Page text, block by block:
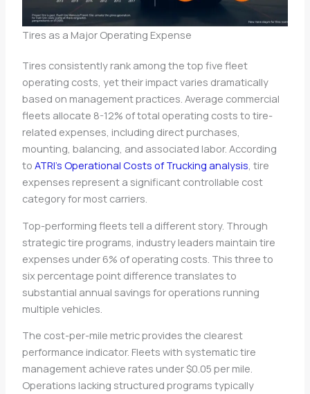
Tires as a Major Operating Expense
Tires consistently rank among the top five fleet
operating costs, yet their impact varies dramatically
based on management practices. Average commercial
fleets allocate 8-12% of total operating costs to tire-
related expenses, including direct purchases,
mounting, balancing, and associated labor. According
toATRI’s Operational Costs of Trucking analysis, tire
expenses represent a significant controllable cost
category for most carriers.
Top-performing fleets tell a different story. Through
strategic tire programs, industry leaders maintain tire
expenses under 6% of operating costs. This three to
six percentage point difference translates to
substantial annual savings for operations running
multiple vehicles.
The cost-per-mile metric provides the clearest
performance indicator. Fleets with systematic tire
management achieve rates under $0.05 per mile.
Operations lacking structured programs typically